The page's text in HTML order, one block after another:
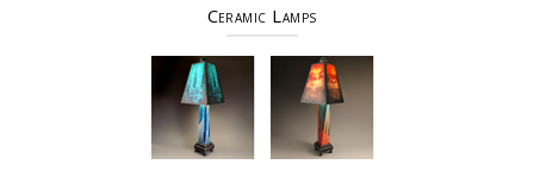
Ceramic Lamps